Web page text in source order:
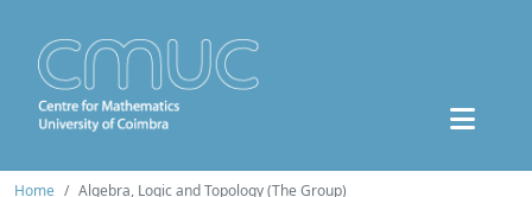
Home Algebra, Logic and Topology (The Group)